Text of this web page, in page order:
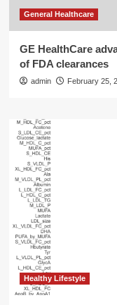
General Healthcare
GE HealthCare
of FDA clearances
admin February 25,
Healthy Lifestyle